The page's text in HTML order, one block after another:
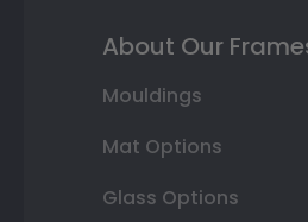
About Our
Mouldings
Mat Options
Glass Options